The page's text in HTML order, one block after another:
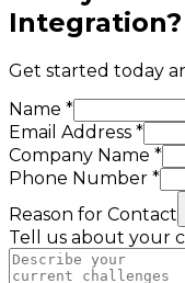
Integration?
Get started today
Name *
Email Address *
Company Name *
Phone Number *
Reason for Contact
Tell us about your